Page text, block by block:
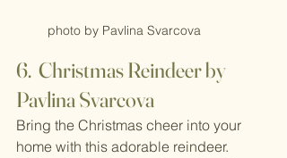
photo by Pavlina Svarcova
6.  Christmas Reindeer by
Pavlina Svarcova
Bring the Christmas cheer into your
home with this adorable reindeer.